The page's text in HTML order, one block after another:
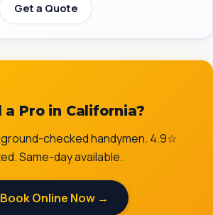
Get a Quote
a Pro in California?
checked handymen. 4.9☆
Same-day available.
Book Online Now →